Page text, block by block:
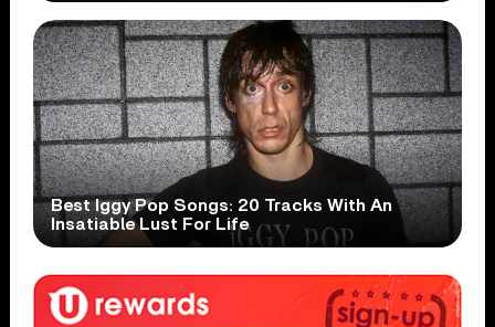
Best Iggy Pop Songs: 20 Tracks With An
Insatiable Lust For Life